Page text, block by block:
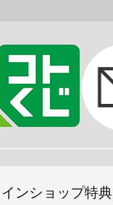
ンショップ特典